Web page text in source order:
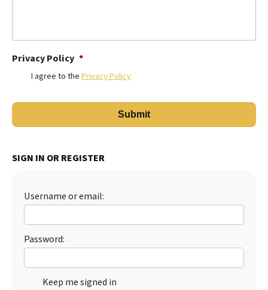
Privacy Policy *
I agree to the Privacy Policy
SIGN IN OR REGISTER
Username or email:
Password:
Keep me signed in